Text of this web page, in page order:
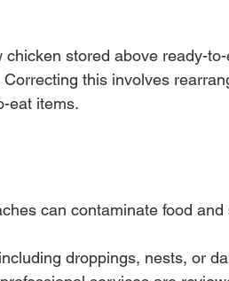
stored above ready-
this involves
eat items.
can contaminate food
droppings, nests, or